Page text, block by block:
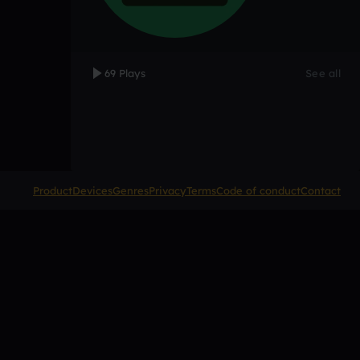
69 Plays See all
ProductDevicesGenresPrivacyTermsCode of conductContact